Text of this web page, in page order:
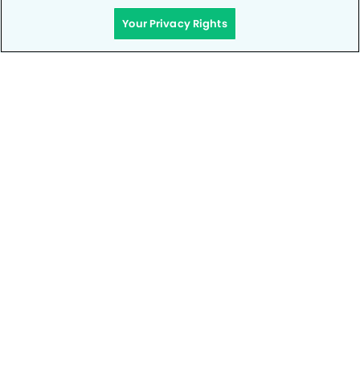
Your Privacy Rights